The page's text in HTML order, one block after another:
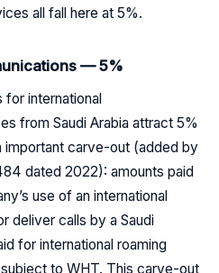
all fall here at 5%.
— 5%
international
from Saudi Arabia attract 5%
important carve-out (added by
dated 2022): amounts paid
use of an international
deliver calls by a Saudi
for international roaming
to WHT. This carve-out